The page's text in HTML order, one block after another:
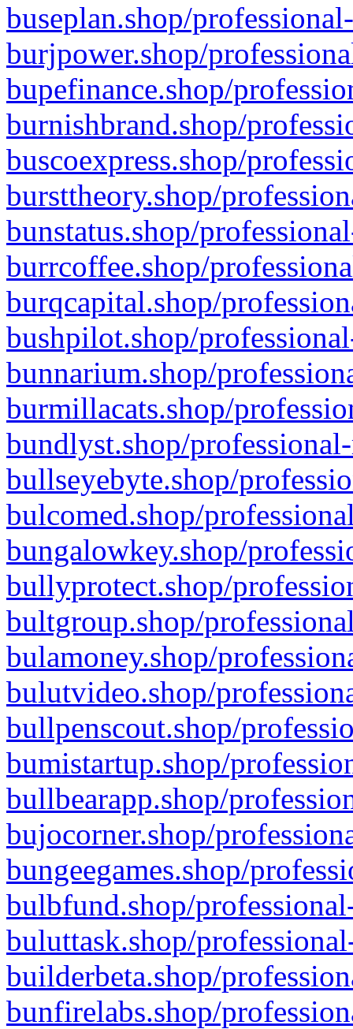
buseplan.shop/
burjpower.shop/
bupefinance.shop/
burnishbrand.shop/
buscoexpress.shop/
bursttheory.shop/
bunstatus.shop/
burrcoffee.shop/
burqcapital.shop/
bushpilot.shop/
bunnarium.shop/
burmillacats.shop/
bundlyst.shop/
bullseyebyte.shop/
bulcomed.shop/
bungalowkey.shop/
bullyprotect.shop/
bultgroup.shop/
bulamoney.shop/
bulutvideo.shop/
bullpenscout.shop/
bumistartup.shop/
bullbearapp.shop/
bujocorner.shop/
bungeegames.shop/
bulbfund.shop/
buluttask.shop/
builderbeta.shop/
bunfirelabs.shop/